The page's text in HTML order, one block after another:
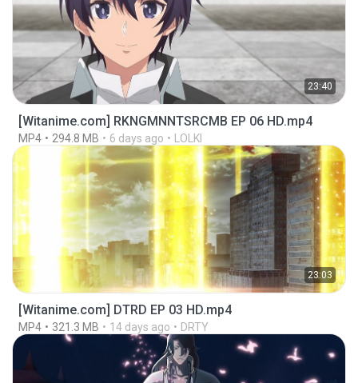
23:40
[Witanime.com] RKNGMNNTSRCMB EP 06 HD.mp4
MP4 294.8 MB 6 days ago LOLKI
23:03
[Witanime.com] DTRD EP 03 HD.mp4
MP4 321.3 MB 14 days ago DRTY